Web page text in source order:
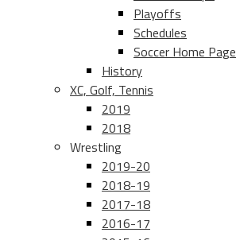
Playoffs
Schedules
Soccer Home Page
History
XC, Golf, Tennis
2019
2018
Wrestling
2019-20
2018-19
2017-18
2016-17